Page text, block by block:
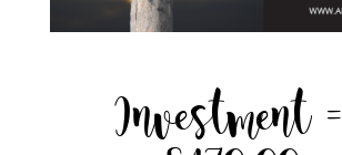
Investment =